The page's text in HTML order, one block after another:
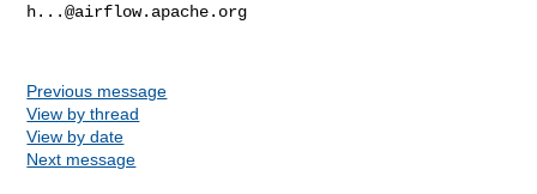
h...@airflow.apache.org
Previous message
View by thread
View by date
Next message